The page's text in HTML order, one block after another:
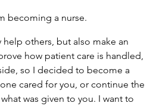
becoming a nurse.
help others, but also make an
how patient care is handled,
so I decided to become a
cared for you, or continue the
was given to you. I want to